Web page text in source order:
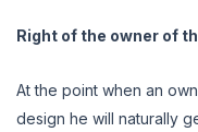
Right of the owner of
At the point when an
design he will naturally